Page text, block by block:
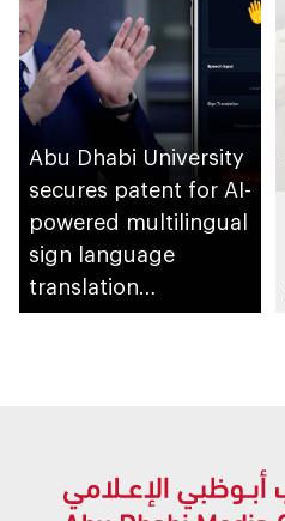
Abu Dhabi University
secures patent for AI-
powered multilingual
sign language
translation
application